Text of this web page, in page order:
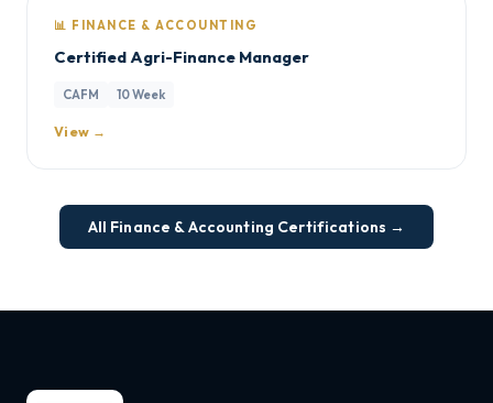
📊 FINANCE & ACCOUNTING
Certified Agri-Finance Manager
CAFM 10 Week
View →
All Finance & Accounting Certifications →